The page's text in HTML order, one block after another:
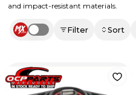
and impact-resistant materials.
Use setting Filter Sort